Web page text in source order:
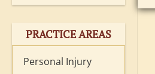
PRACTICE AREAS
Personal Injury